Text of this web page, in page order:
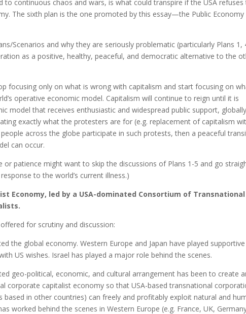
to continuous chaos and wars, is what could transpire if the USA refuses
The sixth plan is the one promoted by this essay—the Public Economy
Scenarios and why they are seriously problematic (particularly Plans 1,
as a positive, healthy, peaceful, and democratic alternative to the
focusing only on what is wrong with capitalism and start focusing on
operative economic model. Capitalism will continue to reign until it is
model that receives enthusiastic and widespread public support,
exactly what the protesters are for (e.g. replacement of capitalism
across the globe participate in such protests, then a peaceful
can occur.
or patience might want to skip the discussions of Plans 1-5 and go
to the world’s current illness.)
Economy, led by a USA-dominated Consortium of Transnational
for scrutiny and discussion:
the global economy. Western Europe and Japan have played supportive
US wishes. Israel has played a major role behind the scenes.
geo-political, economic, and cultural arrangement has been to create
corporate capitalist economy so that USA-based transnational
in other countries) can freely and profitably exploit natural and
worked behind the scenes in Western Europe (e.g. France, UK,